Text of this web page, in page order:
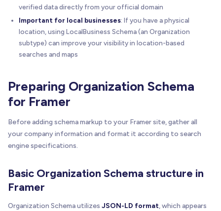
verified data directly from your official domain
Important for local businesses: If you have a physical
location, using LocalBusiness Schema (an Organization
subtype) can improve your visibility in location-based
searches and maps
Preparing Organization Schema
for Framer
Before adding schema markup to your Framer site, gather all
your company information and format it according to search
engine specifications.
Basic Organization Schema structure in
Framer
Organization Schema utilizes JSON-LD format, which appears